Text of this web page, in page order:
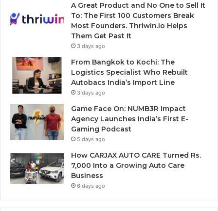
A Great Product and No One to Sell It
To: The First 100 Customers Break
Most Founders. Thriwin.io Helps
Them Get Past It
3 days ago
From Bangkok to Kochi: The
Logistics Specialist Who Rebuilt
Autobacs India’s Import Line
3 days ago
Game Face On: NUMB3R Impact
Agency Launches India’s First E-
Gaming Podcast
5 days ago
How CARJAX AUTO CARE Turned Rs.
7,000 Into a Growing Auto Care
Business
6 days ago